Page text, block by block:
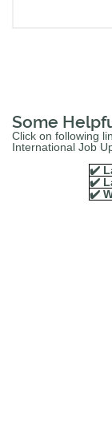
Some
Click on following
International Job
✔️
✔️
✔️